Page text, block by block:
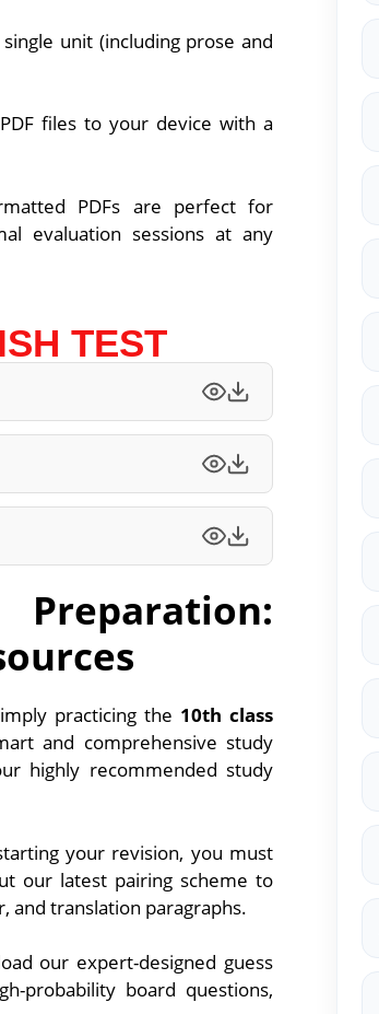
unit (including prose and
files to your device with a
PDFs are perfect for
evaluation sessions at any
TEST
practicing the 10th class
and comprehensive study
highly recommended study
your revision, you must
our latest pairing scheme to
and translation paragraphs.
our expert-designed guess
probability board questions,